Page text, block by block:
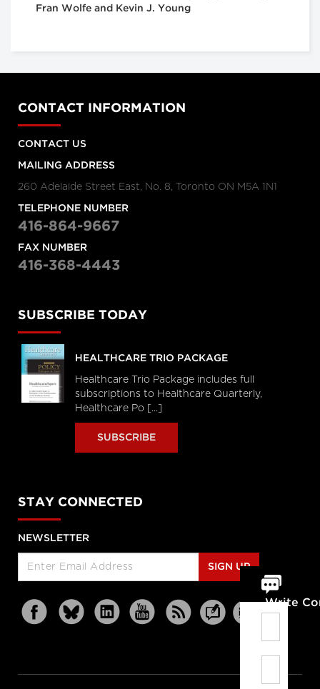
Fran Wolfe and Kevin J. Young
Write
CONTACT INFORMATION
CONTACT US
MAILING ADDRESS
260 Adelaide Street East, No. 8, Toronto ON M5A 1N1
TELEPHONE NUMBER
416-864-9667
FAX NUMBER
416-368-4443
SUBSCRIBE TODAY
HEALTHCARE TRIO PACKAGE
Healthcare Trio Package includes full
subscriptions to Healthcare Quarterly,
Healthcare Po [...]
SUBSCRIBE
STAY CONNECTED
NEWSLETTER
SIGN UP